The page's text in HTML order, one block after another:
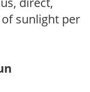
sunlight per